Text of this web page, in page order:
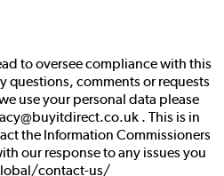
to oversee compliance with this
questions, comments or requests
use your personal data please
. This is in
the Information Commissioners
our response to any issues you
contact-us/